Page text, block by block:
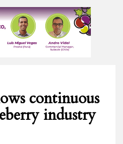
continuous
industry